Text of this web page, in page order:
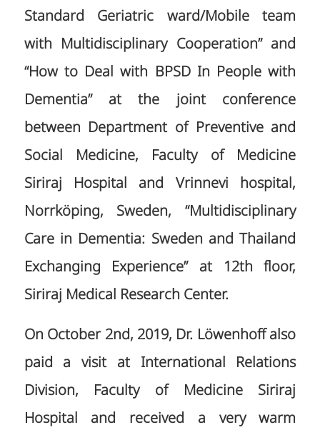
Standard Geriatric ward/Mobile team
with Multidisciplinary Cooperation” and
“How to Deal with BPSD In People with
Dementia” at the joint conference
between Department of Preventive and
Social Medicine, Faculty of Medicine
Siriraj Hospital and Vrinnevi hospital,
Norrköping, Sweden, “Multidisciplinary
Care in Dementia: Sweden and Thailand
Exchanging Experience” at 12th floor,
Siriraj Medical Research Center.
On October 2nd, 2019, Dr. Löwenhoff also
paid a visit at International Relations
Division, Faculty of Medicine Siriraj
Hospital and received a very warm